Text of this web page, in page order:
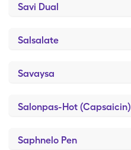
Savi Dual
Salsalate
Savaysa
Salonpas-Hot (Capsaicin)
Saphnelo Pen